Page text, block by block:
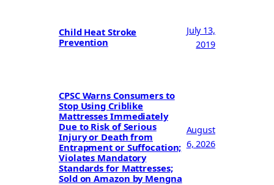
Child Heat Stroke
Prevention
July 13,
2019
CPSC Warns Consumers to
Stop Using Criblike
Mattresses Immediately
Due to Risk of Serious
Injury or Death from
Entrapment or Suffocation;
Violates Mandatory
Standards for Mattresses;
Sold on Amazon by Mengna
August
6, 2026